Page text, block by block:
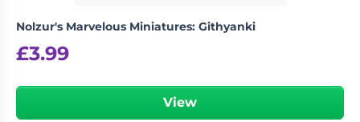
Nolzur's Marvelous Miniatures: Githyanki
£3.99
View